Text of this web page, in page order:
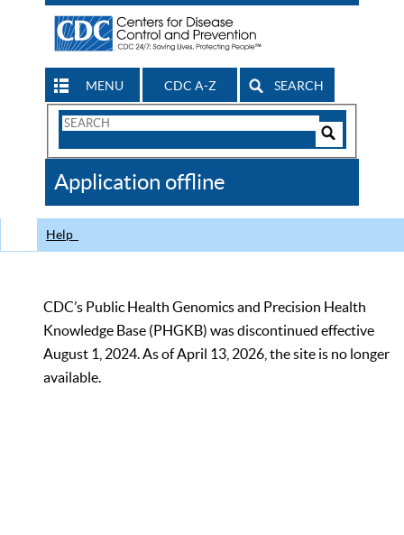
MENU CDC A-Z SEARCH
Search
CDC
Application offline
Help
CDC’s Public Health Genomics and Precision Health
Knowledge Base (PHGKB) was discontinued effective
August 1, 2024. As of April 13, 2026, the site is no longer
available.